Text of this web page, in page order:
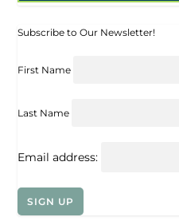
Subscribe to Our Newsletter!
First Name
Last Name
Email address: